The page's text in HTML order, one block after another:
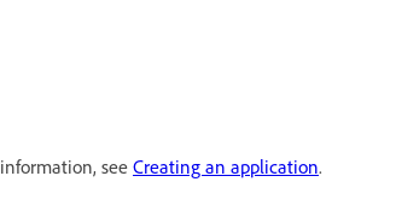
see Creating an application.